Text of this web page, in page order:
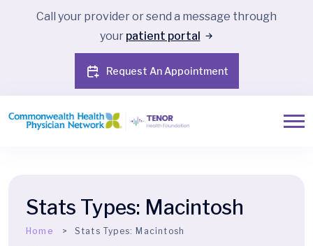
Call your provider or send a message through
your patient portal
Request An Appointment
Stats Types: Macintosh
Home Stats Types: Macintosh